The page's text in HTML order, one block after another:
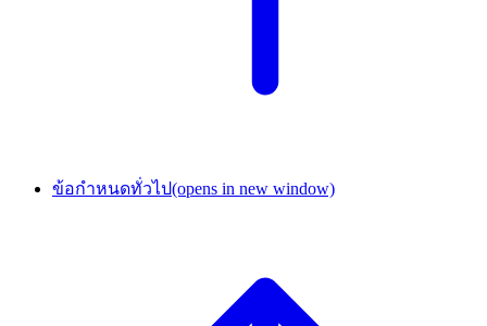
ข้อกำหนดทั่วไป(opens in new window)